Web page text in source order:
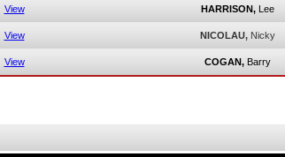
View HARRISON, Lee
View NICOLAU, Nicky
View COGAN, Barry